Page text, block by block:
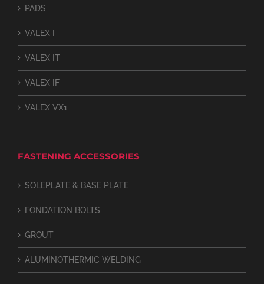
PADS
VALEX I
VALEX IT
VALEX IF
VALEX VX1
FASTENING ACCESSORIES
SOLEPLATE & BASE PLATE
FONDATION BOLTS
GROUT
ALUMINOTHERMIC WELDING